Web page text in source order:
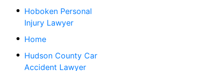
Hoboken Personal
Injury Lawyer
Home
Hudson County Car
Accident Lawyer